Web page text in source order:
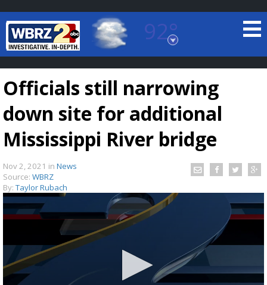
92°
Baton Rouge, Louisiana
7 DAY FORECAST
Strengthening El Nino shaping hurricane
Officials still narrowing
down site for additional
Mississippi River bridge
Nov 2, 2021 in News
Source: WBRZ
By: Taylor Rubach